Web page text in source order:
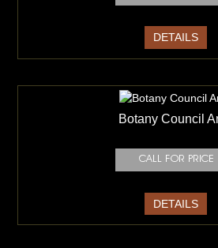
DETAILS
Botany Council
DETAILS